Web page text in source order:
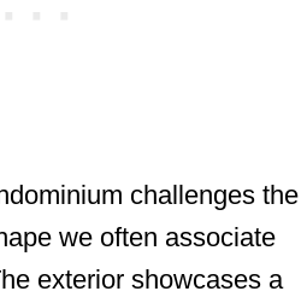
challenges the
we often associate
exterior showcases a